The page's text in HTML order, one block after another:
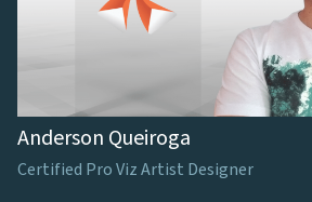
Anderson Queiroga
Certified Pro Viz Artist Designer